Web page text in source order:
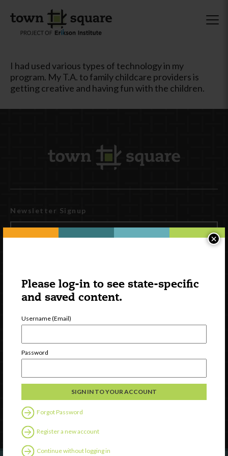
Please log-in to see state-specific
and saved content.
Username (Email)
Password
Forgot Password
Register a new account
Continue without logging in
×
I had used various types of technology in my
program. My T.A. to family childcare providers is
getting creative and having fun with the children.
Newsletter Signup
Watch
Discover
Contact Us
Follow Us